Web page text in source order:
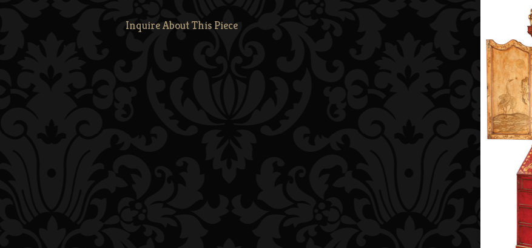
Inquire About This Piece